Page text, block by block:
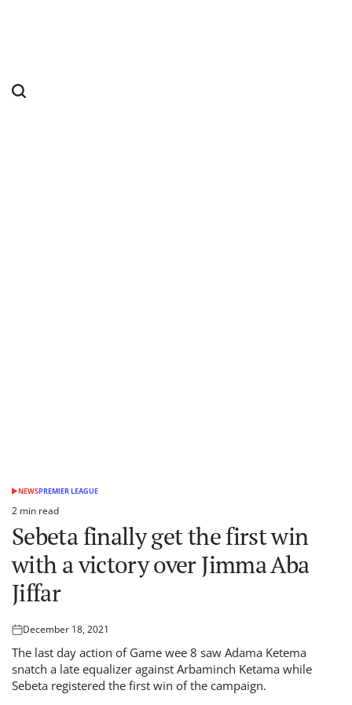
POSTED
NEWSPREMIER LEAGUE
Estimated
read
time
2 min read
Sebeta finally get the first win
with a victory over Jimma Aba
Jiffar
Posted
on
December 18, 2021
The last day action of Game wee 8 saw Adama Ketema
snatch a late equalizer against Arbaminch Ketama while
Sebeta registered the first win of the campaign.